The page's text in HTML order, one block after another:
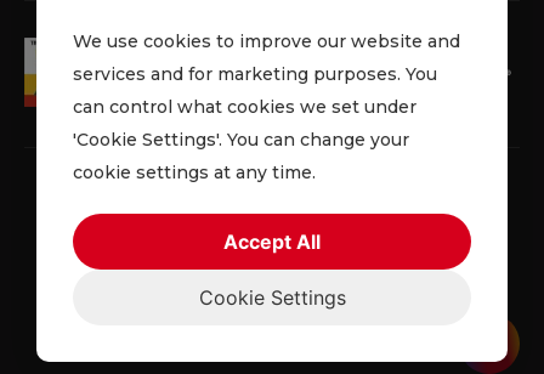
Faqs Cookie Policy Terms and Conditions
© 2026 Lowe Rental. All rights reserved.
We use cookies to improve our website and
services and for marketing purposes. You
can control what cookies we set under
'Cookie Settings'. You can change your
cookie settings at any time.
Cookie Settings
Accept All